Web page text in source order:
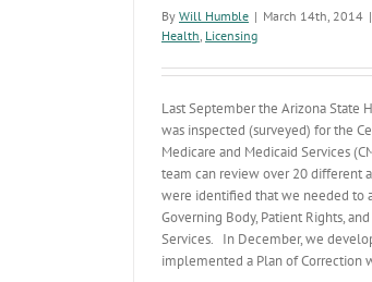
By Will Humble | March 14th, 2014 |
Health, Licensing
Last September the Arizona State
was inspected (surveyed) for the
Medicare and Medicaid Services
team can review over 20 different
were identified that we needed to
Governing Body, Patient Rights,
Services. In December, we
implemented a Plan of Correction